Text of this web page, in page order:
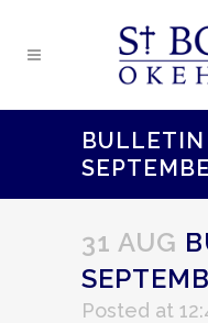
BULLETIN
31 AUG
Posted at